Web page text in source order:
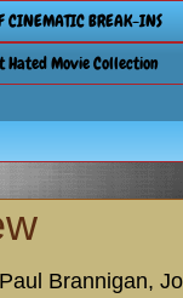
CINEMATIC BREAK-INS
Hated Movie Collection
Paul Brannigan,